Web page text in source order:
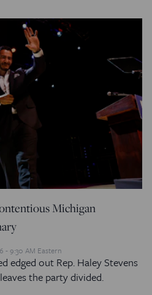
Michigan
- 9:30 AM Eastern
edged out Rep. Haley Stevens
the party divided.